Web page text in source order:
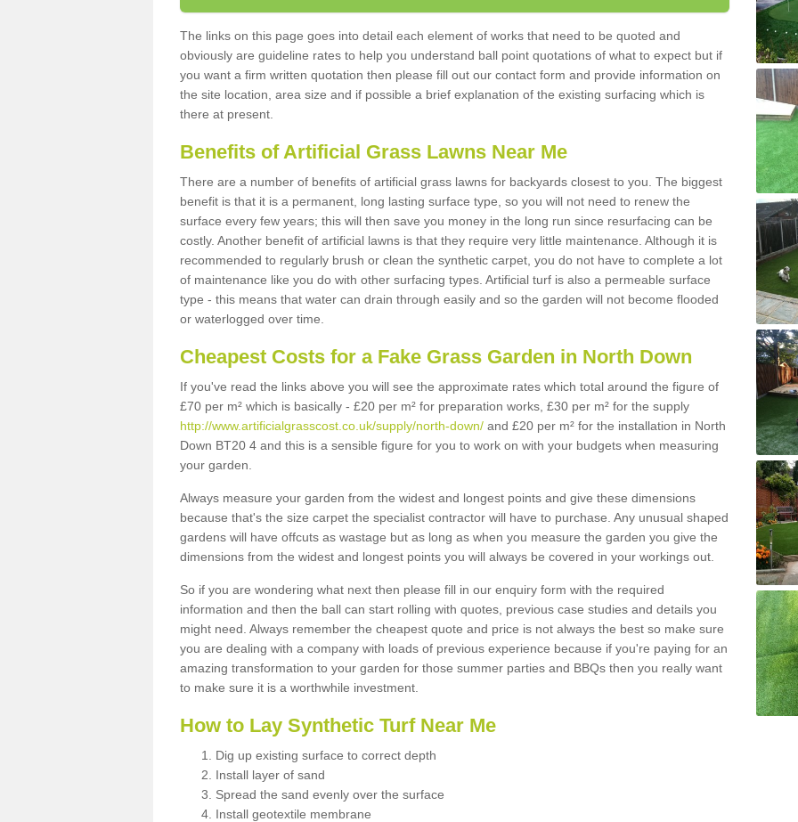
The links on this page goes into detail each element of works that need to be quoted and
obviously are guideline rates to help you understand ball point quotations of what to expect but if
you want a firm written quotation then please fill out our contact form and provide information on
the site location, area size and if possible a brief explanation of the existing surfacing which is
there at present.
Benefits of Artificial Grass Lawns Near Me
There are a number of benefits of artificial grass lawns for backyards closest to you. The biggest
benefit is that it is a permanent, long lasting surface type, so you will not need to renew the
surface every few years; this will then save you money in the long run since resurfacing can be
costly. Another benefit of artificial lawns is that they require very little maintenance. Although it is
recommended to regularly brush or clean the synthetic carpet, you do not have to complete a lot
of maintenance like you do with other surfacing types. Artificial turf is also a permeable surface
type - this means that water can drain through easily and so the garden will not become flooded
or waterlogged over time.
Cheapest Costs for a Fake Grass Garden in North Down
If you've read the links above you will see the approximate rates which total around the figure of
£70 per m² which is basically - £20 per m² for preparation works, £30 per m² for the supply
http://www.artificialgrasscost.co.uk/supply/north-down/ and £20 per m² for the installation in North
Down BT20 4 and this is a sensible figure for you to work on with your budgets when measuring
your garden.
Always measure your garden from the widest and longest points and give these dimensions
because that's the size carpet the specialist contractor will have to purchase. Any unusual shaped
gardens will have offcuts as wastage but as long as when you measure the garden you give the
dimensions from the widest and longest points you will always be covered in your workings out.
So if you are wondering what next then please fill in our enquiry form with the required
information and then the ball can start rolling with quotes, previous case studies and details you
might need. Always remember the cheapest quote and price is not always the best so make sure
you are dealing with a company with loads of previous experience because if you're paying for an
amazing transformation to your garden for those summer parties and BBQs then you really want
to make sure it is a worthwhile investment.
How to Lay Synthetic Turf Near Me
Dig up existing surface to correct depth
Install layer of sand
Spread the sand evenly over the surface
Install geotextile membrane